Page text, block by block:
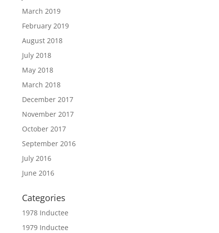
March 2019
February 2019
August 2018
July 2018
May 2018
March 2018
December 2017
November 2017
October 2017
September 2016
July 2016
June 2016
Categories
1978 Inductee
1979 Inductee